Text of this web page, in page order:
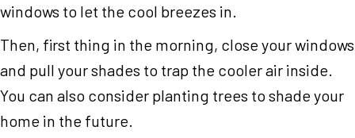
windows to let the cool breezes in.
Then, first thing in the morning, close your windows
and pull your shades to trap the cooler air inside.
You can also consider planting trees to shade your
home in the future.